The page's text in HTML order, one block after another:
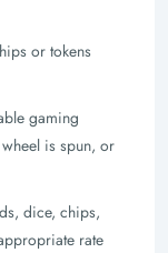
or tokens
gaming
is spun, or
dice, chips,
rate